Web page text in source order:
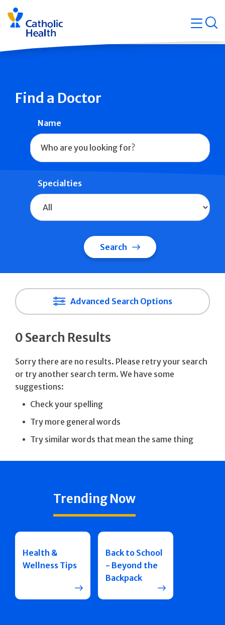
Skip
navigation
Find a Doctor
Name
Specialties
Search
Advanced Search Options
0 Search Results
Sorry there are no results. Please retry your search
or try another search term. We have some
suggestions:
Check your spelling
Try more general words
Try similar words that mean the same thing
Trending Now
Health &
Wellness Tips
Back to School
- Beyond the
Backpack